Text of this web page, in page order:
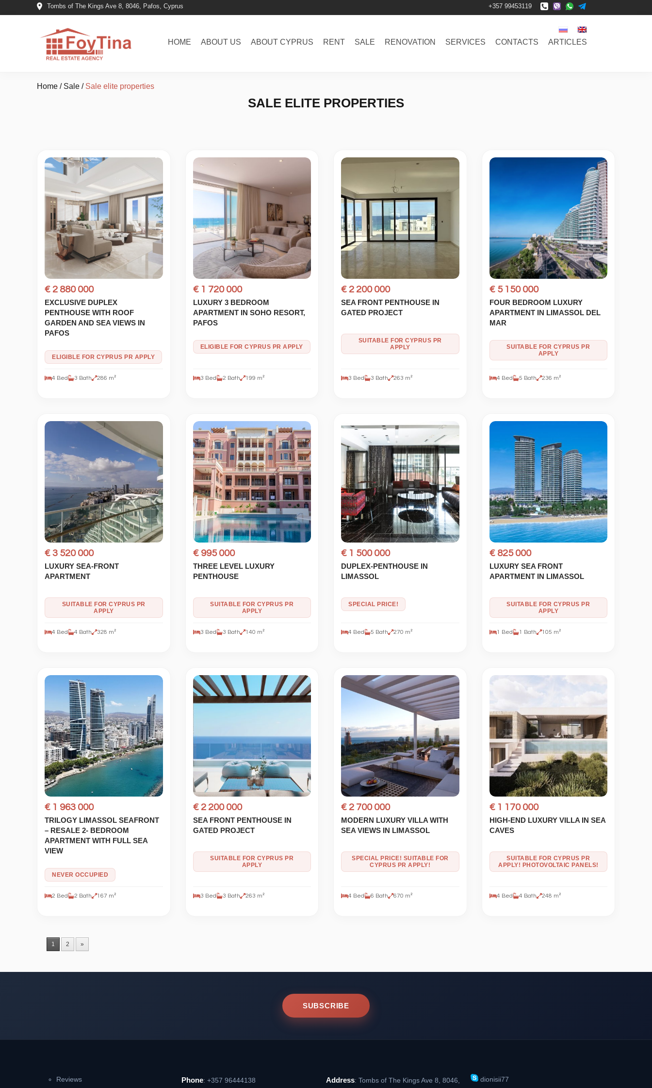
Tombs of The Kings Ave 8, 8046, Pafos, Cyprus +357 99453119
HOME ABOUT US ABOUT CYPRUS RENT SALE RENOVATION SERVICES CONTACTS ARTICLES
Home / Sale / Sale elite properties
SALE ELITE PROPERTIES
€ 2 880 000
EXCLUSIVE DUPLEX
PENTHOUSE WITH ROOF
GARDEN AND SEA VIEWS IN
PAFOS
ELIGIBLE FOR CYPRUS PR APPLY
4 Bed 3 Bath 286 m²
€ 1 720 000
LUXURY 3 BEDROOM
APARTMENT IN SOHO RESORT,
PAFOS
ELIGIBLE FOR CYPRUS PR APPLY
3 Bed 2 Bath 199 m²
€ 2 200 000
SEA FRONT PENTHOUSE IN
GATED PROJECT
SUITABLE FOR CYPRUS PR
APPLY
3 Bed 3 Bath 263 m²
€ 5 150 000
FOUR BEDROOM LUXURY
APARTMENT IN LIMASSOL DEL
MAR
SUITABLE FOR CYPRUS PR
APPLY
4 Bed 5 Bath 236 m²
€ 3 520 000
LUXURY SEA-FRONT
APARTMENT
SUITABLE FOR CYPRUS PR
APPLY
4 Bed 4 Bath 328 m²
€ 995 000
THREE LEVEL LUXURY
PENTHOUSE
SUITABLE FOR CYPRUS PR
APPLY
3 Bed 3 Bath 140 m²
€ 1 500 000
DUPLEX-PENTHOUSE IN
LIMASSOL
SPECIAL PRICE!
4 Bed 5 Bath 270 m²
€ 825 000
LUXURY SEA FRONT
APARTMENT IN LIMASSOL
SUITABLE FOR CYPRUS PR
APPLY
1 Bed 1 Bath 105 m²
€ 1 963 000
TRILOGY LIMASSOL SEAFRONT
– RESALE 2- BEDROOM
APARTMENT WITH FULL SEA
VIEW
NEVER OCCUPIED
2 Bed 2 Bath 167 m²
€ 2 200 000
SEA FRONT PENTHOUSE IN
GATED PROJECT
SUITABLE FOR CYPRUS PR
APPLY
3 Bed 3 Bath 263 m²
€ 2 700 000
MODERN LUXURY VILLA WITH
SEA VIEWS IN LIMASSOL
SPECIAL PRICE! SUITABLE FOR
CYPRUS PR APPLY!
4 Bed 6 Bath 670 m²
€ 1 170 000
HIGH-END LUXURY VILLA IN SEA
CAVES
SUITABLE FOR CYPRUS PR
APPLY! PHOTOVOLTAIC PANELS!
4 Bed 4 Bath 248 m²
1 2 »
SUBSCRIBE
Reviews Phone: +357 96444138
Address: Tombs of The Kings Ave 8, 8046,
dionisii77